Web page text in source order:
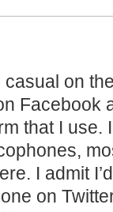
on
Facebook
that I use.
I admit
on